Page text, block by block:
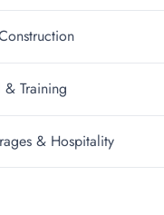
Training
& Hospitality